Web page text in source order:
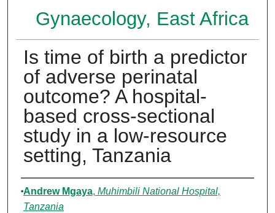
Gynaecology, East Africa
Is time of birth a predictor
of adverse perinatal
outcome? A hospital-
based cross-sectional
study in a low-resource
setting, Tanzania
Authors
Andrew Mgaya, Muhimbili National Hospital,
Tanzania